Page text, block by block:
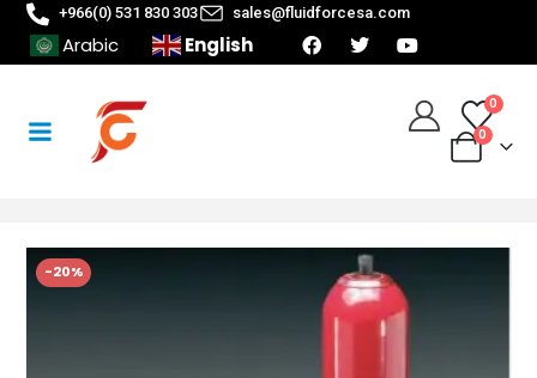
+966(0) 531 830 303 sales@fluidforcesa.com
Arabic English
0
0
-20%